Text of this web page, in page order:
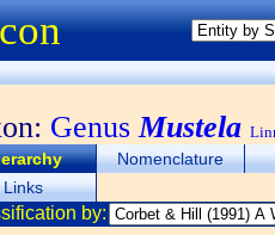
GenusMustela
Nomenclature
Links
by: